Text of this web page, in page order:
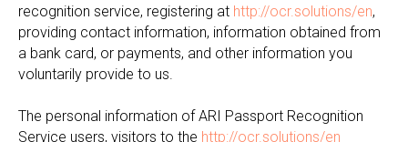
recognition service, registering at http://ocr.solutions/en,
providing contact information, information obtained from
a bank card, or payments, and other information you
voluntarily provide to us.
The personal information of ARI Passport Recognition
Service users, visitors to the http://ocr.solutions/en